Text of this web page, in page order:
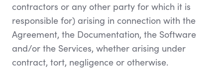
contractors or any other party for which it is
responsible for) arising in connection with the
Agreement, the Documentation, the Software
and/or the Services, whether arising under
contract, tort, negligence or otherwise.